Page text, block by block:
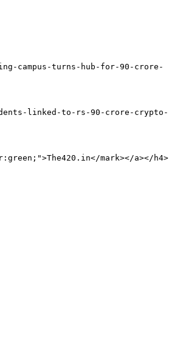
campus-turns-hub-for-90-crore-
linked-to-rs-90-crore-crypto-
mark></a></h4>